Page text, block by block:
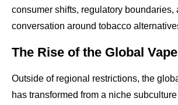
consumer shifts, regulatory boundaries,
conversation around tobacco
The Rise of the Global
Outside of regional restrictions, the
has transformed from a niche